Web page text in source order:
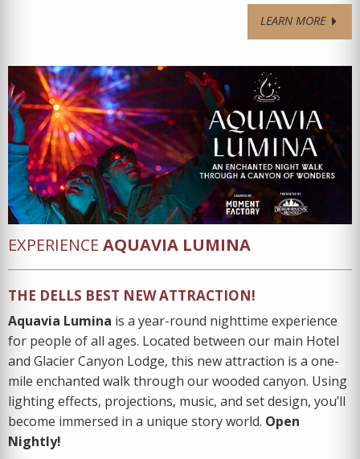
LEARN MORE
EXPERIENCE AQUAVIA LUMINA
THE DELLS BEST NEW ATTRACTION!
Aquavia Lumina is a year-round nighttime experience
for people of all ages. Located between our main Hotel
and Glacier Canyon Lodge, this new attraction is a one-
mile enchanted walk through our wooded canyon. Using
lighting effects, projections, music, and set design, you’ll
become immersed in a unique story world. Open
Nightly!